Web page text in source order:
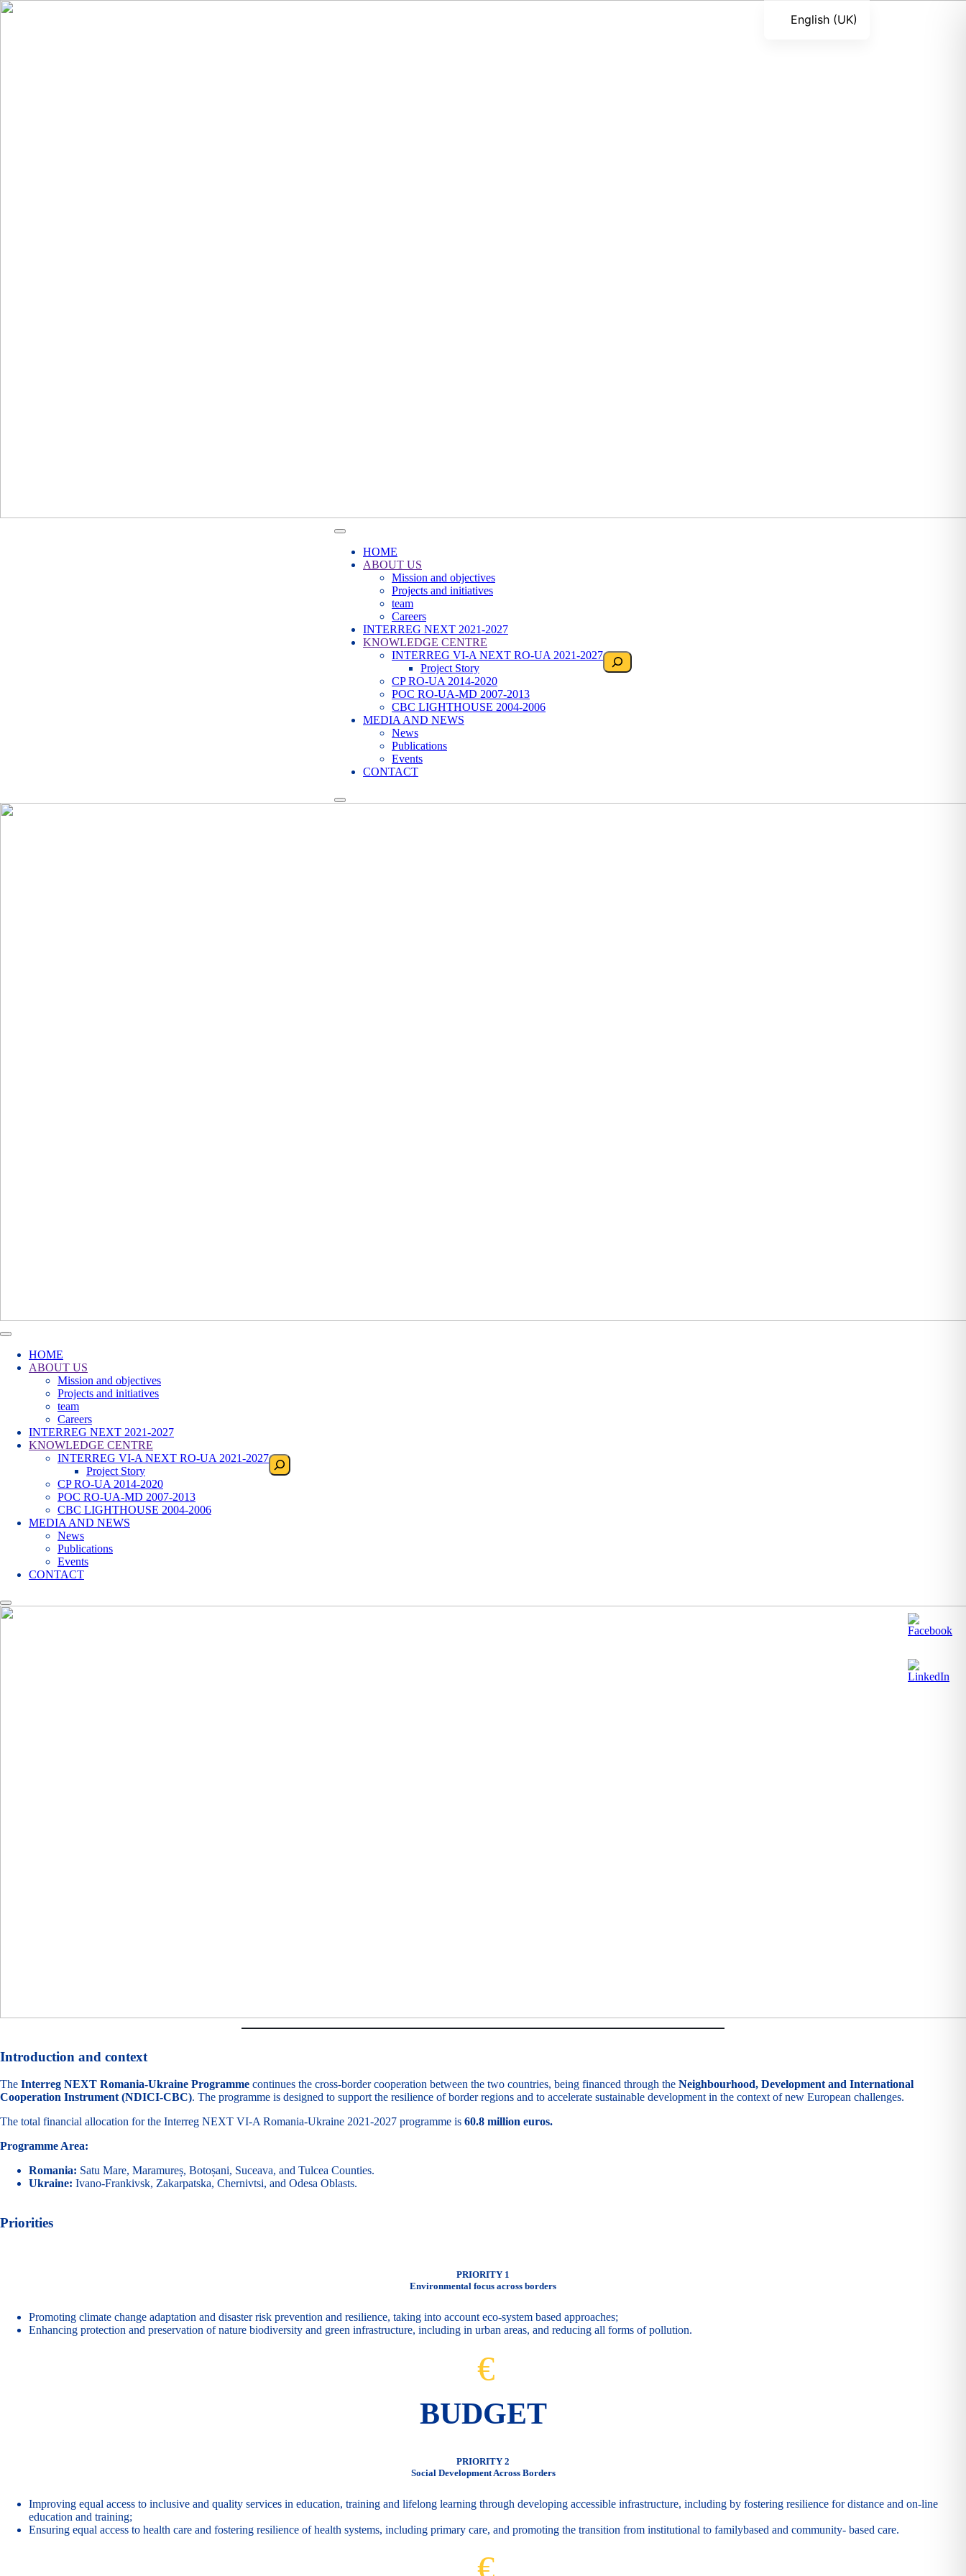
HOME
ABOUT US
Mission and objectives
Projects and initiatives
team
Careers
INTERREG NEXT 2021-2027
KNOWLEDGE CENTRE
INTERREG VI-A NEXT RO-UA 2021-2027
Project Story
CP RO-UA 2014-2020
POC RO-UA-MD 2007-2013
CBC LIGHTHOUSE 2004-2006
MEDIA AND NEWS
News
Publications
Events
CONTACT
Search
HOME
ABOUT US
Mission and objectives
Projects and initiatives
team
Careers
INTERREG NEXT 2021-2027
KNOWLEDGE CENTRE
INTERREG VI-A NEXT RO-UA 2021-2027
Project Story
CP RO-UA 2014-2020
POC RO-UA-MD 2007-2013
CBC LIGHTHOUSE 2004-2006
MEDIA AND NEWS
News
Publications
Events
CONTACT
Search
Introduction and context
The Interreg NEXT Romania-Ukraine Programme continues the cross-border cooperation between the two countries, being financed through the Neighbourhood, Development and International
Cooperation Instrument (NDICI-CBC). The programme is designed to support the resilience of border regions and to accelerate sustainable development in the context of new European challenges.
The total financial allocation for the Interreg NEXT VI-A Romania-Ukraine 2021-2027 programme is 60.8 million euros.
Programme Area:
Romania: Satu Mare, Maramureș, Botoșani, Suceava, and Tulcea Counties.
Ukraine: Ivano-Frankivsk, Zakarpatska, Chernivtsi, and Odesa Oblasts.
Priorities
PRIORITY 1
Environmental focus across borders
Promoting climate change adaptation and disaster risk prevention and resilience, taking into account eco-system based approaches;
Enhancing protection and preservation of nature biodiversity and green infrastructure, including in urban areas, and reducing all forms of pollution.
€
BUDGET
PRIORITY 2
Social Development Across Borders
Improving equal access to inclusive and quality services in education, training and lifelong learning through developing accessible infrastructure, including by fostering resilience for distance and on-line
education and training;
Ensuring equal access to health care and fostering resilience of health systems, including primary care, and promoting the transition from institutional to familybased and community- based care.
English (UK)